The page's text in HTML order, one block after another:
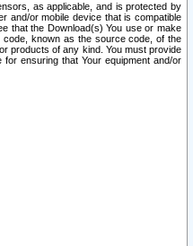
as applicable, and is protected by
and/or mobile device that is compatible
that the Download(s) You use or make
code, known as the source code, of the
products of any kind. You must provide
ensuring that Your equipment and/or